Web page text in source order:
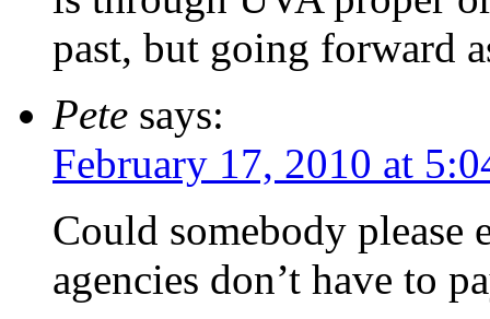
past, but going forward
Pete says:
February 17, 2010 at
Could somebody please
agencies don’t have to